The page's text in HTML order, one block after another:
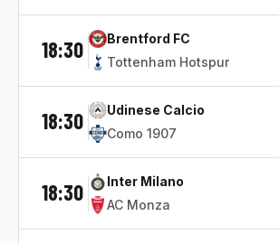
18:30
Brentford FC
Tottenham Hotspur
18:30
Udinese Calcio
Como 1907
18:30
Inter Milano
AC Monza